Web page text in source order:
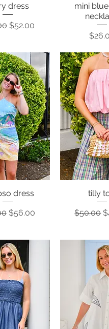
View
dress
Price
Sale Price
$52.00
Quick
mini
Price
View
dress
Price
Sale Price
$56.00
Quick
tilly
Regular
$50.00